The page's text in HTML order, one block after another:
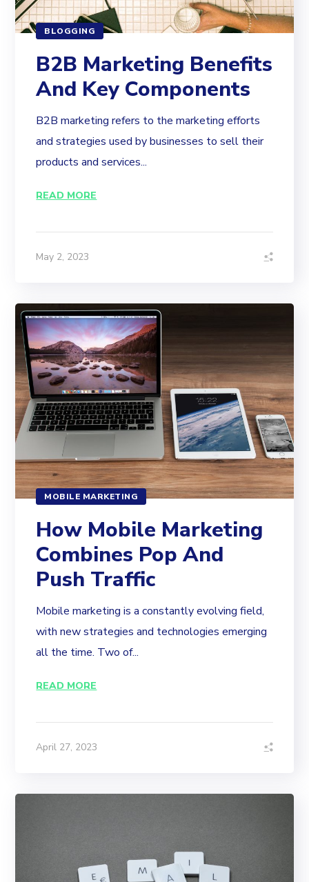
BLOGGING
B2B Marketing Benefits
And Key Components
B2B marketing refers to the marketing efforts
and strategies used by businesses to sell their
products and services...
READ MORE
May 2, 2023
MOBILE MARKETING
How Mobile Marketing
Combines Pop And
Push Traffic
Mobile marketing is a constantly evolving field,
with new strategies and technologies emerging
all the time. Two of...
READ MORE
April 27, 2023